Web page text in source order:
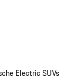
Electric SUVs